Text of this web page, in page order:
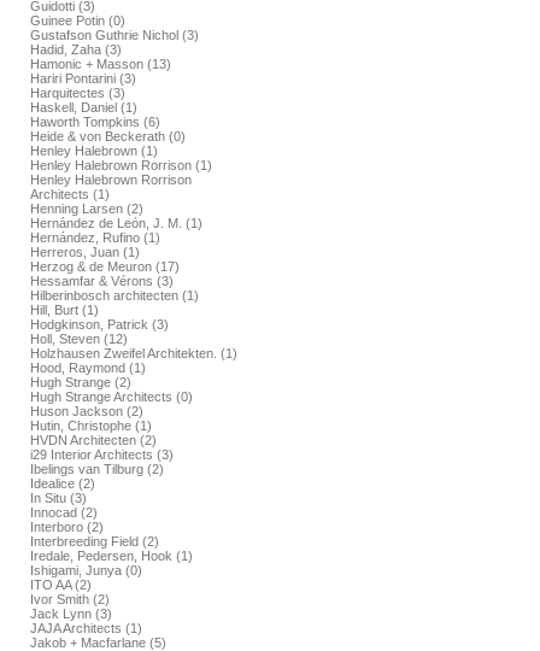
Guidotti (3)
Guinee Potin (0)
Gustafson Guthrie Nichol (3)
Hadid, Zaha (3)
Hamonic + Masson (13)
Hariri Pontarini (3)
Harquitectes (3)
Haskell, Daniel (1)
Haworth Tompkins (6)
Heide & von Beckerath (0)
Henley Halebrown (1)
Henley Halebrown Rorrison (1)
Henley Halebrown Rorrison
Architects (1)
Henning Larsen (2)
Hernández de León, J. M. (1)
Hernández, Rufino (1)
Herreros, Juan (1)
Herzog & de Meuron (17)
Hessamfar & Vérons (3)
Hilberinbosch architecten (1)
Hill, Burt (1)
Hodgkinson, Patrick (3)
Holl, Steven (12)
Holzhausen Zweifel Architekten. (1)
Hood, Raymond (1)
Hugh Strange (2)
Hugh Strange Architects (0)
Huson Jackson (2)
Hutin, Christophe (1)
HVDN Architecten (2)
i29 Interior Architects (3)
Ibelings van Tilburg (2)
Idealice (2)
In Situ (3)
Innocad (2)
Interboro (2)
Interbreeding Field (2)
Iredale, Pedersen, Hook (1)
Ishigami, Junya (0)
ITO AA (2)
Ivor Smith (2)
Jack Lynn (3)
JAJA Architects (1)
Jakob + Macfarlane (5)